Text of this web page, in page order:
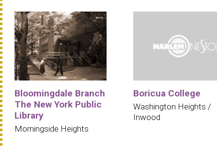
Bloomingdale Branch
The New York Public
Library
Morningside Heights
Boricua College
Washington Heights /
Inwood